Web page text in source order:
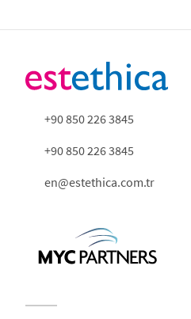
+90 850 226 3845
+90 850 226 3845
en@estethica.com.tr